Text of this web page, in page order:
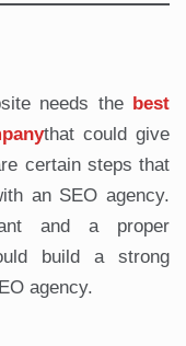
needs the best
that could give
certain steps that
an SEO agency.
and a proper
build a strong
agency.